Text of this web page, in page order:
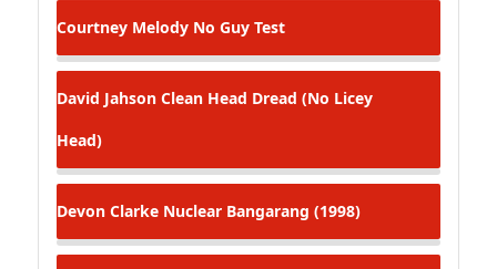
Courtney Melody No Guy Test
David Jahson Clean Head Dread (No Licey
Head)
Devon Clarke Nuclear Bangarang (1998)